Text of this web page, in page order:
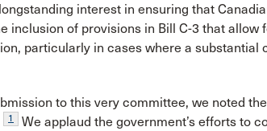
interest in ensuring that
inclusion of provisions in Bill C-3 that
particularly in cases where a substantial
to this very committee, we noted
1
We applaud the government’s efforts to